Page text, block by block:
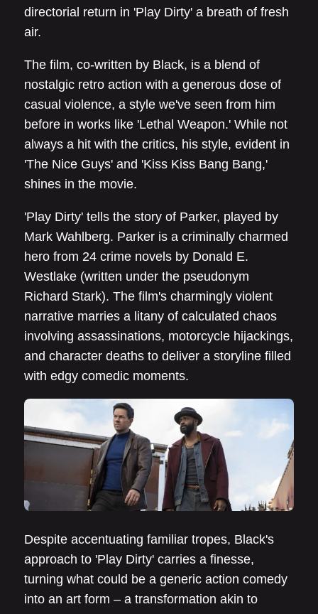
directorial return in 'Play Dirty' a breath of fresh
air.
The film, co-written by Black, is a blend of
nostalgic retro action with a generous dose of
casual violence, a style we've seen from him
before in works like 'Lethal Weapon.' While not
always a hit with the critics, his style, evident in
'The Nice Guys' and 'Kiss Kiss Bang Bang,'
shines in the movie.
'Play Dirty' tells the story of Parker, played by
Mark Wahlberg. Parker is a criminally charmed
hero from 24 crime novels by Donald E.
Westlake (written under the pseudonym
Richard Stark). The film's charmingly violent
narrative marries a litany of calculated chaos
involving assassinations, motorcycle hijackings,
and character deaths to deliver a storyline filled
with edgy comedic moments.
Despite accentuating familiar tropes, Black's
approach to 'Play Dirty' carries a finesse,
turning what could be a generic action comedy
into an art form – a transformation akin to